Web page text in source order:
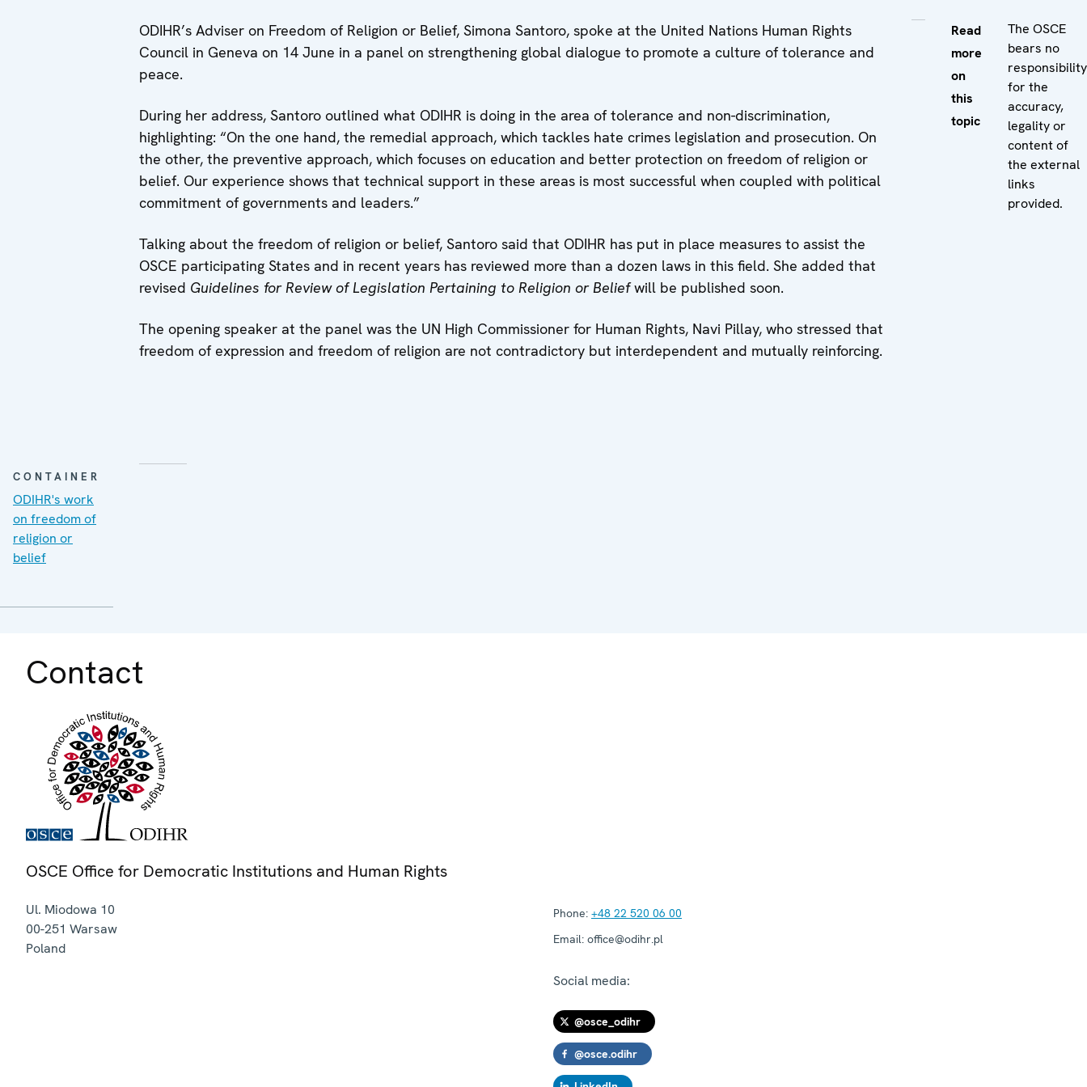
ODIHR’s Adviser on Freedom of Religion or Belief, Simona Santoro, spoke at the United Nations Human Rights
Council in Geneva on 14 June in a panel on strengthening global dialogue to promote a culture of tolerance and
peace.
During her address, Santoro outlined what ODIHR is doing in the area of tolerance and non-discrimination,
highlighting: “On the one hand, the remedial approach, which tackles hate crimes legislation and prosecution. On
the other, the preventive approach, which focuses on education and better protection on freedom of religion or
belief. Our experience shows that technical support in these areas is most successful when coupled with political
commitment of governments and leaders.”
Talking about the freedom of religion or belief, Santoro said that ODIHR has put in place measures to assist the
OSCE participating States and in recent years has reviewed more than a dozen laws in this field. She added that
revised Guidelines for Review of Legislation Pertaining to Religion or Beliefwill be published soon.
The opening speaker at the panel was the UN High Commissioner for Human Rights, Navi Pillay, who stressed that
freedom of expression and freedom of religion are not contradictory but interdependent and mutually reinforcing.
Read
more
on
this
topic
The OSCE
bears no
responsibility
for the
accuracy,
legality or
content of
the external
links
provided.
CONTAINER
ODIHR's work
on freedom of
religion or
belief
Contact
OSCE Office for Democratic Institutions and Human Rights
Ul. Miodowa 10
00-251 Warsaw
Poland
Phone: +48 22 520 06 00
Email: office@odihr.pl
Social media:
@osce_odihr
@osce.odihr